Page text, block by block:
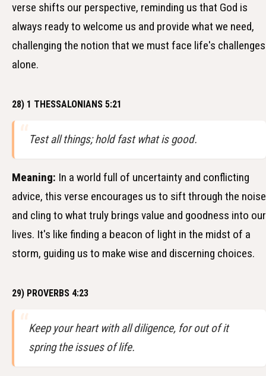
verse shifts our perspective, reminding us that God is
always ready to welcome us and provide what we need,
challenging the notion that we must face life's challenges
alone.
28) 1 THESSALONIANS 5:21
Test all things; hold fast what is good.
Meaning: In a world full of uncertainty and conflicting
advice, this verse encourages us to sift through the noise
and cling to what truly brings value and goodness into our
lives. It's like finding a beacon of light in the midst of a
storm, guiding us to make wise and discerning choices.
29) PROVERBS 4:23
Keep your heart with all diligence, for out of it
spring the issues of life.